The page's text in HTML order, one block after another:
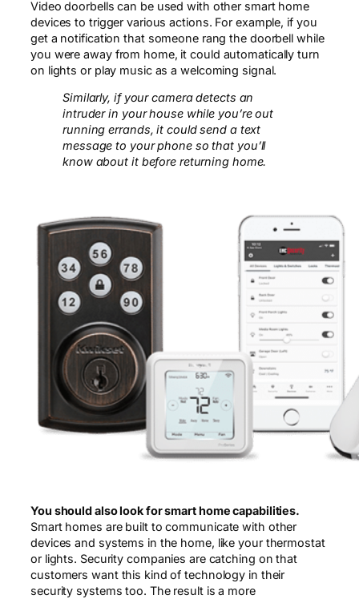
Video doorbells can be used with other smart home
devices to trigger various actions. For example, if you
get a notification that someone rang the doorbell while
you were away from home, it could automatically turn
on lights or play music as a welcoming signal.
Similarly, if your camera detects an
intruder in your house while you’re out
running errands, it could send a text
message to your phone so that you’ll
know about it before returning home.
You should also look for smart home capabilities.
Smart homes are built to communicate with other
devices and systems in the home, like your thermostat
or lights. Security companies are catching on that
customers want this kind of technology in their
security systems too. The result is a more